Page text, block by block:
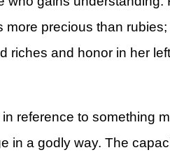
more precious than
riches and honor in her
reference to something
in a godly way. The